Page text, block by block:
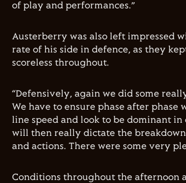
of play and performances.”
Austerberry was also left impressed
rate of his side in defence, as they
scoreless throughout.
“Defensively, again we did some
We have to ensure phase after phase
line speed and look to be dominant in
will then really dictate the
and actions. There were some very
Conditions throughout the afternoon